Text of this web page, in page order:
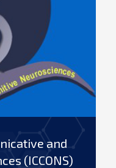
and
(ICCONS)